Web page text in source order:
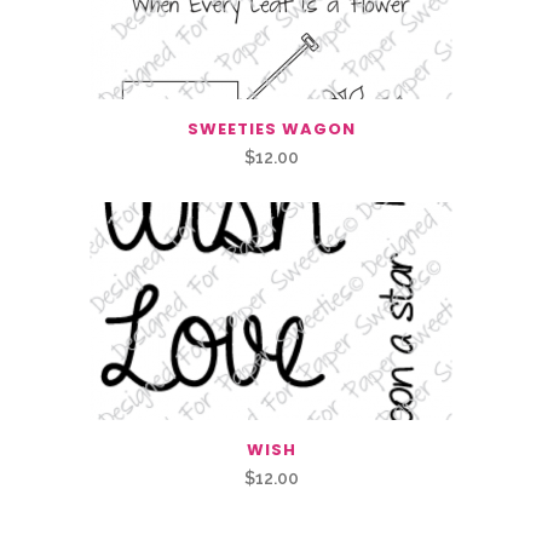
SWEETIES WAGON
$12.00
WISH
$12.00